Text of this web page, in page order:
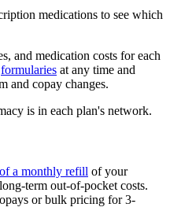
medications to see which
and medication costs for each
formularies at any time and
and copay changes.
is in each plan's network.
a monthly refill of your
term out-of-pocket costs.
or bulk pricing for 3-